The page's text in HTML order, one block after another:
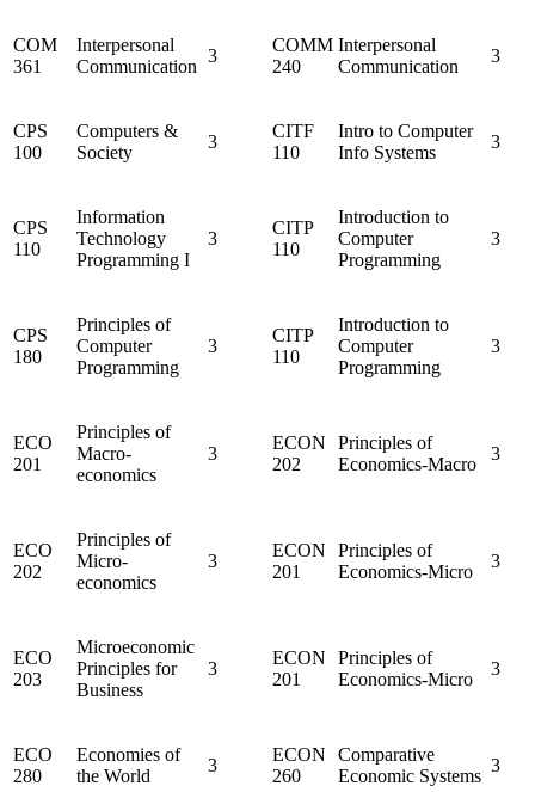
COM
361
Interpersonal
Communication
3
COMM
240
Interpersonal
Communication
3
CPS
100
Computers &
Society
3
CITF
110
Intro to Computer
Info Systems
3
CPS
110
Information
Technology
Programming I
3
CITP
110
Introduction to
Computer
Programming
3
CPS
180
Principles of
Computer
Programming
3
CITP
110
Introduction to
Computer
Programming
3
ECO
201
Principles of
Macro-
economics
3
ECON
202
Principles of
Economics-Macro
3
ECO
202
Principles of
Micro-
economics
3
ECON
201
Principles of
Economics-Micro
3
ECO
203
Microeconomic
Principles for
Business
3
ECON
201
Principles of
Economics-Micro
3
ECO
280
Economies of
the World
3
ECON
260
Comparative
Economic Systems
3